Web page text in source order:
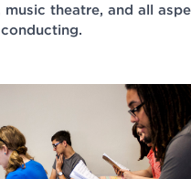
music theatre, and all